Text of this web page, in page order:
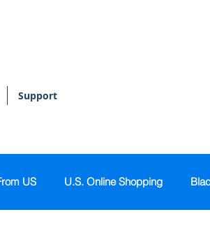
Support
US U.S. Online Shopping